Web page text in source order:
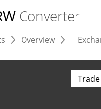
Converter
Overview
Trade